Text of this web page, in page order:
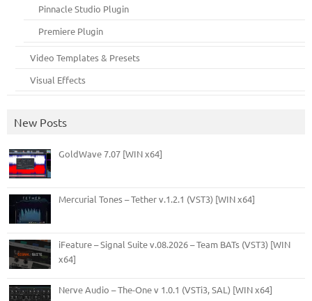
Pinnacle Studio Plugin
Premiere Plugin
Video Templates & Presets
Visual Effects
New Posts
GoldWave 7.07 [WIN x64]
Mercurial Tones – Tether v.1.2.1 (VST3) [WIN x64]
iFeature – Signal Suite v.08.2026 – Team BATs (VST3) [WIN
x64]
Nerve Audio – The-One v 1.0.1 (VSTi3, SAL) [WIN x64]